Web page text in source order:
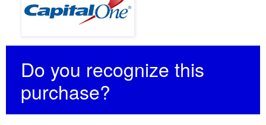
Do you recognize this
purchase?